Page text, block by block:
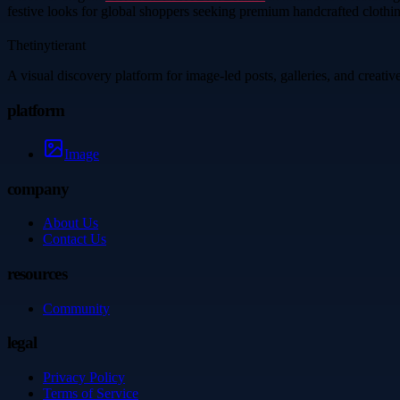
festive looks for global shoppers seeking premium handcrafted
Thetinytierant
A visual discovery platform for image-led posts, galleries, and
platform
Image
company
About Us
Contact Us
resources
Community
legal
Privacy Policy
Terms of Service